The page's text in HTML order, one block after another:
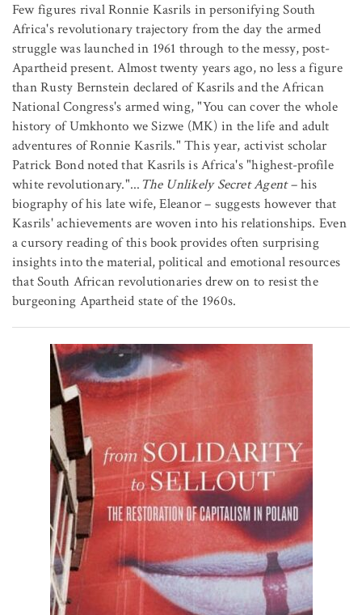
Few figures rival Ronnie Kasrils in personifying South
Africa's revolutionary trajectory from the day the armed
struggle was launched in 1961 through to the messy, post-
Apartheid present. Almost twenty years ago, no less a figure
than Rusty Bernstein declared of Kasrils and the African
National Congress's armed wing, "You can cover the whole
history of Umkhonto we Sizwe (MK) in the life and adult
adventures of Ronnie Kasrils." This year, activist scholar
Patrick Bond noted that Kasrils is Africa's "highest-profile
white revolutionary."... The Unlikely Secret Agent– his
biography of his late wife, Eleanor – suggests however that
Kasrils' achievements are woven into his relationships. Even
a cursory reading of this book provides often surprising
insights into the material, political and emotional resources
that South African revolutionaries drew on to resist the
burgeoning Apartheid state of the 1960s.